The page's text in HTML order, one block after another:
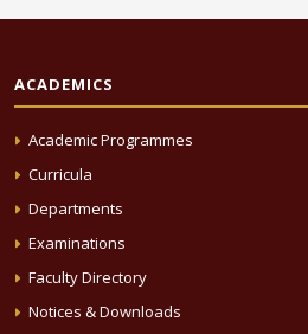
ACADEMICS
Academic Programmes
Curricula
Departments
Examinations
Faculty Directory
Notices & Downloads